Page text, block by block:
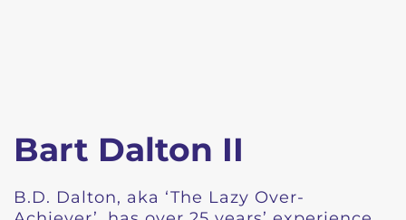
Bart Dalton II
B.D. Dalton, aka ‘The Lazy Over-